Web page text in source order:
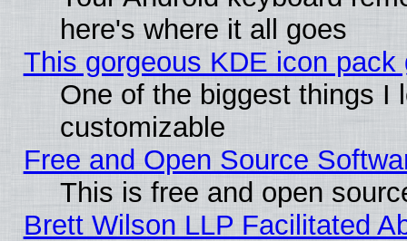
here's where it all goes
This gorgeous KDE icon
One of the biggest things I
customizable
Free and Open Source
This is free and open
Brett Wilson LLP Facilitated